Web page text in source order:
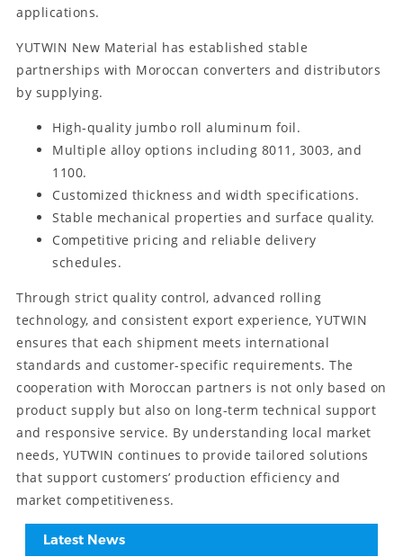
applications.
YUTWIN New Material has established stable
partnerships with Moroccan converters and distributors
by supplying.
High-quality jumbo roll aluminum foil.
Multiple alloy options including 8011, 3003, and
1100.
Customized thickness and width specifications.
Stable mechanical properties and surface quality.
Competitive pricing and reliable delivery
schedules.
Through strict quality control, advanced rolling
technology, and consistent export experience, YUTWIN
ensures that each shipment meets international
standards and customer-specific requirements. The
cooperation with Moroccan partners is not only based on
product supply but also on long-term technical support
and responsive service. By understanding local market
needs, YUTWIN continues to provide tailored solutions
that support customers’ production efficiency and
market competitiveness.
Latest News